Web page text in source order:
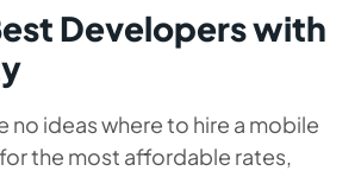
Developers with
no ideas where to hire a mobile
the most affordable rates,